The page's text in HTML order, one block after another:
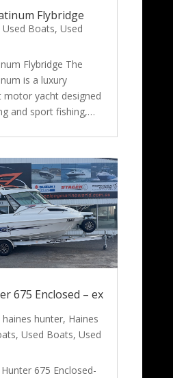
Flybridge
Used Boats, Used
Flybridge The
is a luxury
motor yacht designed
and sport fishing,…
675 Enclosed – ex
haines hunter, Haines
, Used Boats, Used
675 Enclosed-